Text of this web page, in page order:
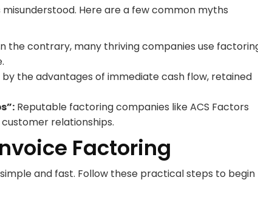
Here are a few common myths
the contrary, many thriving companies use
the advantages of immediate cash flow, retained
Reputable factoring companies like ACS Factors
relationships.
Factoring
and fast. Follow these practical steps to begin